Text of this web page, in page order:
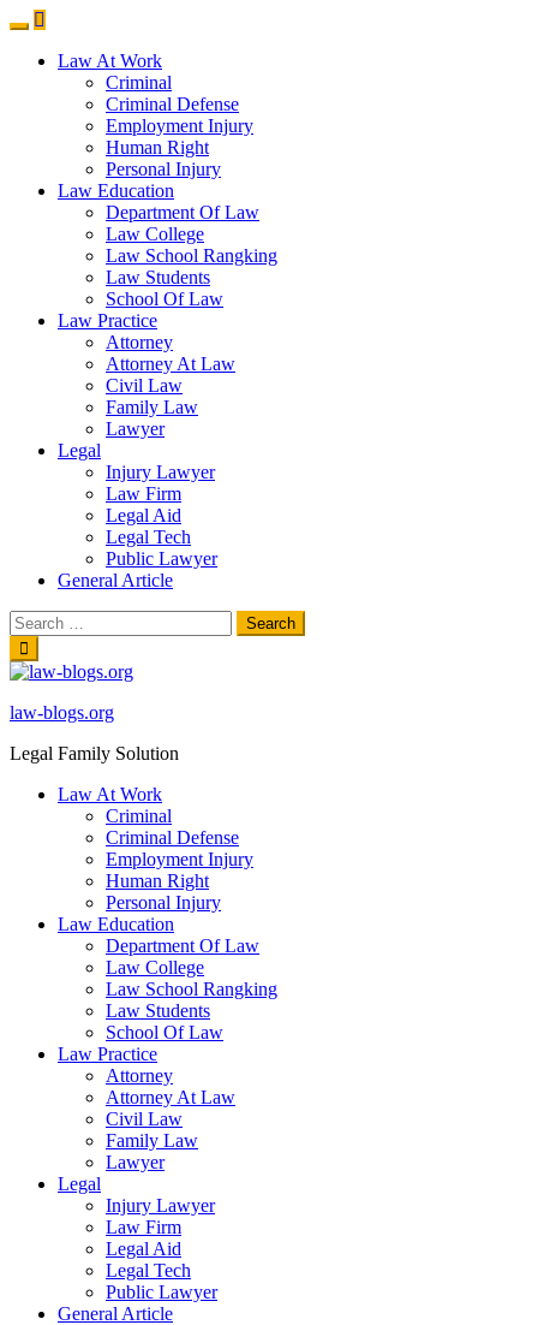
Law At Work
Criminal
Criminal Defense
Employment Injury
Human Right
Personal Injury
Law Education
Department Of Law
Law College
Law School Rangking
Law Students
School Of Law
Law Practice
Attorney
Attorney At Law
Civil Law
Family Law
Lawyer
Legal
Injury Lawyer
Law Firm
Legal Aid
Legal Tech
Public Lawyer
General Article
Search
for:
Skip
to
law-blogs.org
Legal Family Solution
Law At Work
Criminal
Criminal Defense
Employment Injury
Human Right
Personal Injury
Law Education
Department Of Law
Law College
Law School Rangking
Law Students
School Of Law
Law Practice
Attorney
Attorney At Law
Civil Law
Family Law
Lawyer
Legal
Injury Lawyer
Law Firm
Legal Aid
Legal Tech
Public Lawyer
General Article